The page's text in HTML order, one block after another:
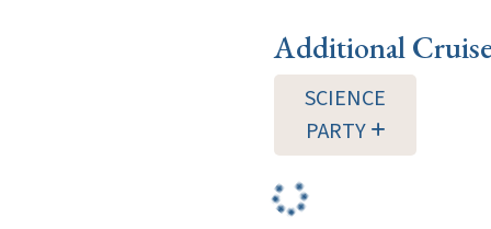
Additional
SCIENCE
PARTY